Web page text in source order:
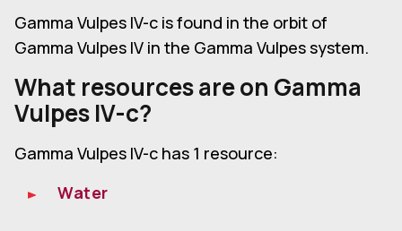
Gamma Vulpes IV-c is found in the orbit of
Gamma Vulpes IV in the Gamma Vulpes system.
What resources are on Gamma
Vulpes IV-c?
Gamma Vulpes IV-c has 1 resource:
Water